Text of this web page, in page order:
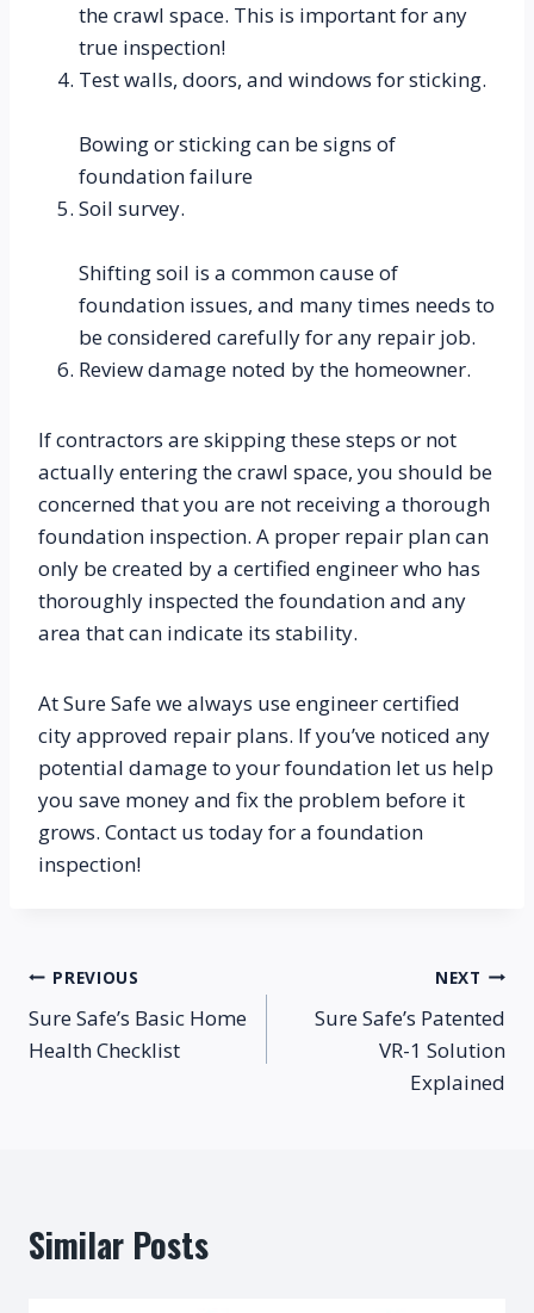
the crawl space. This is important for any
true inspection!
Test walls, doors, and windows for sticking.
Bowing or sticking can be signs of
foundation failure
Soil survey.
Shifting soil is a common cause of
foundation issues, and many times needs to
be considered carefully for any repair job.
Review damage noted by the homeowner.
If contractors are skipping these steps or not
actually entering the crawl space, you should be
concerned that you are not receiving a thorough
foundation inspection. A proper repair plan can
only be created by a certified engineer who has
thoroughly inspected the foundation and any
area that can indicate its stability.
At Sure Safe we always use engineer certified
city approved repair plans. If you’ve noticed any
potential damage to your foundation let us help
you save money and fix the problem before it
grows. Contact us today for a foundation
inspection!
Post
navigation
PREVIOUS
Sure Safe’s Basic Home
Health Checklist
NEXT
Sure Safe’s Patented
VR-1 Solution
Explained
Similar Posts